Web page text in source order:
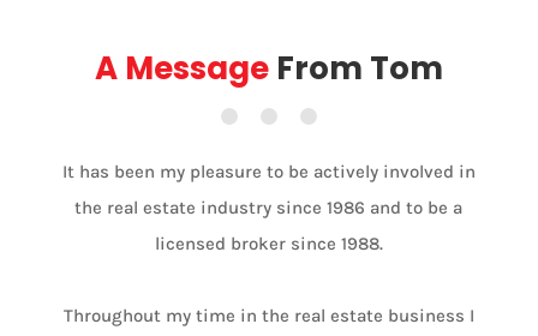
A MessageFrom Tom
It has been my pleasure to be actively involved in
the real estate industry since 1986 and to be a
licensed broker since 1988.
Throughout my time in the real estate business I